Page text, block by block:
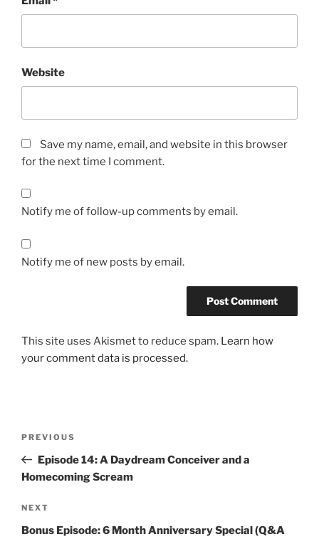
Website
Save my name, email, and website in this browser
for the next time I comment.
Notify me of follow-up comments by email.
Notify me of new posts by email.
This site uses Akismet to reduce spam. Learn how
your comment data is processed.
Previous
Post
PREVIOUS
Episode 14: A Daydream Conceiver and a
Homecoming Scream
Next
Post
NEXT
Bonus Episode: 6 Month Anniversary Special (Q&A